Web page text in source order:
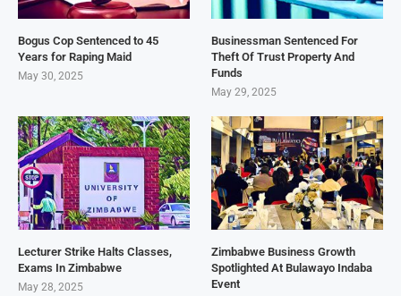
Bogus Cop Sentenced to 45
Years for Raping Maid
May 30, 2025
Businessman Sentenced For
Theft Of Trust Property And
Funds
May 29, 2025
Lecturer Strike Halts Classes,
Exams In Zimbabwe
May 28, 2025
Zimbabwe Business Growth
Spotlighted At Bulawayo Indaba
Event